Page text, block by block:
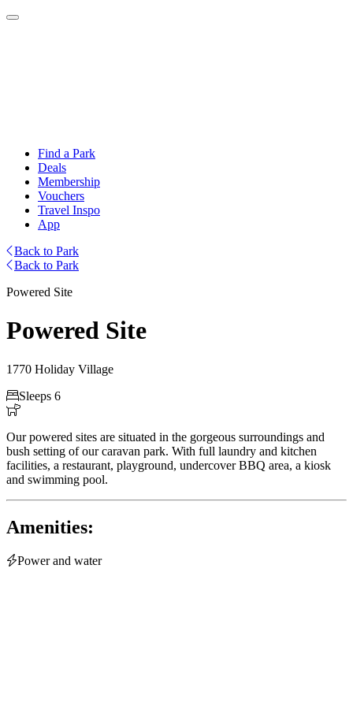
Find a Park
Deals
Membership
Vouchers
Travel Inspo
App
Back to Park
Back to Park
Powered Site
Powered Site
1770 Holiday Village
Sleeps 6

Our powered sites are situated in the gorgeous surroundings and
bush setting of our caravan park. With full laundry and kitchen
facilities, a restaurant, playground, undercover BBQ area, a kiosk
and swimming pool.
Amenities:
Power and water